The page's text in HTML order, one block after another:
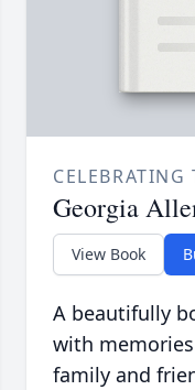
CELEBRATING
Georgia
View Book
A beautifully
with
family and